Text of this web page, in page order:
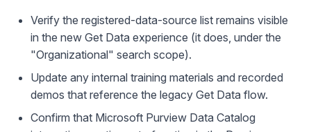
Verify the registered-data-source list remains visible
in the new Get Data experience (it does, under the
"Organizational" search scope).
Update any internal training materials and recorded
demos that reference the legacy Get Data flow.
Confirm that Microsoft Purview Data Catalog